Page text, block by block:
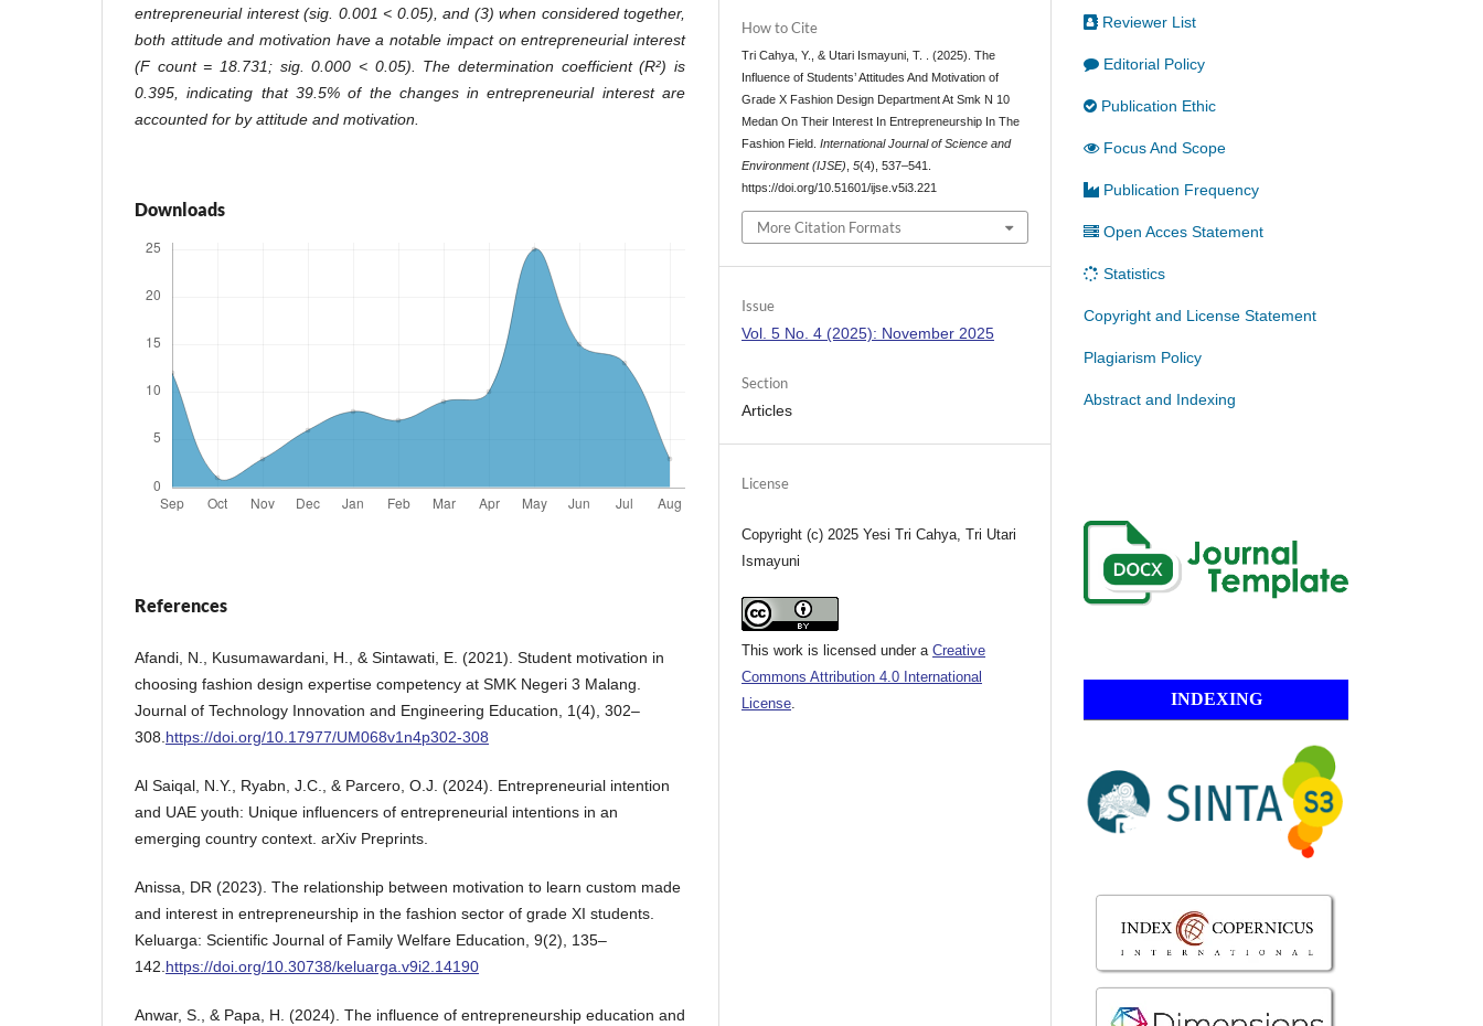
entrepreneurial interest (sig. 0.001 < 0.05), and (3) when considered together,
both attitude and motivation have a notable impact on entrepreneurial interest
(F count = 18.731; sig. 0.000 < 0.05). The determination coefficient (R²) is
0.395, indicating that 39.5% of the changes in entrepreneurial interest are
accounted for by attitude and motivation.
Downloads
References
Afandi, N., Kusumawardani, H., & Sintawati, E. (2021). Student motivation in
choosing fashion design expertise competency at SMK Negeri 3 Malang.
Journal of Technology Innovation and Engineering Education, 1(4), 302–
308.https://doi.org/10.17977/UM068v1n4p302-308
Al Saiqal, N.Y., Ryabn, J.C., & Parcero, O.J. (2024). Entrepreneurial intention
and UAE youth: Unique influencers of entrepreneurial intentions in an
emerging country context. arXiv Preprints.
Anissa, DR (2023). The relationship between motivation to learn custom made
and interest in entrepreneurship in the fashion sector of grade XI students.
Keluarga: Scientific Journal of Family Welfare Education, 9(2), 135–
142.https://doi.org/10.30738/keluarga.v9i2.14190
Anwar, S., & Papa, H. (2024). The influence of entrepreneurship education and
How to Cite
Tri Cahya, Y., & Utari Ismayuni, T. . (2025). The
Influence of Students’ Attitudes And Motivation of
Grade X Fashion Design Department At Smk N 10
Medan On Their Interest In Entrepreneurship In The
Fashion Field.International Journal of Science and
Environment (IJSE) ,5(4), 537–541.
https://doi.org/10.51601/ijse.v5i3.221
More Citation Formats
Issue
Vol. 5 No. 4 (2025): November 2025
Section
Articles
License
Copyright (c) 2025 Yesi Tri Cahya, Tri Utari
Ismayuni
This work is licensed under aCreative
Commons Attribution 4.0 International
License
Reviewer List
Editorial Policy
Publication Ethic
Focus And Scope
Publication Frequency
Open Acces Statement
Statistics
Copyright and License Statement
Plagiarism Policy
Abstract and Indexing
INDEXING